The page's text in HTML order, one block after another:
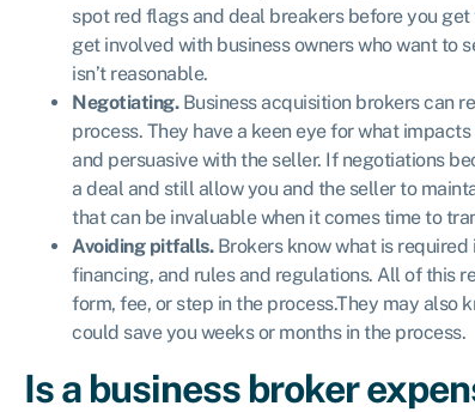
spot red flags and deal breakers before you
get involved with business owners who want to
isn’t reasonable.
Negotiating.Business acquisition brokers can
process. They have a keen eye for what
and persuasive with the seller. If negotiations
a deal and still allow you and the seller to
that can be invaluable when it comes time to
Avoiding pitfalls. Brokers know what is
financing, and rules and regulations. All of this
form, fee, or step in the process.They may also
could save you weeks or months in the process.
Is a business broker